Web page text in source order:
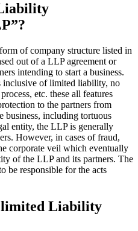
of company structure listed in
out of a LLP agreement or
intending to start a business.
inclusive of limited liability, no
etc. these all features
to the partners from
business, including tortuous
entity, the LLP is generally
However, in cases of fraud,
corporate veil which eventually
of the LLP and its partners. The
be responsible for the acts
limited Liability